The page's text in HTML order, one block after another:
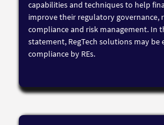
capabilities and techniques to help
improve their regulatory governance,
compliance and risk management. In
statement, RegTech solutions may
compliance by REs.